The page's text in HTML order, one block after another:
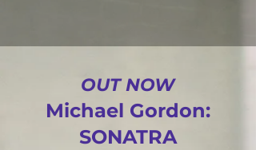
OUT NOW
Michael Gordon:
SONATRA